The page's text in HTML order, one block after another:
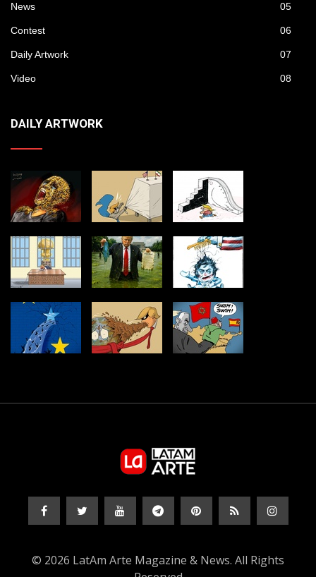
News 05
Contest 06
Daily Artwork 07
Video 08
DAILY ARTWORK
© 2026 LatAm Arte Magazine & News. All Rights